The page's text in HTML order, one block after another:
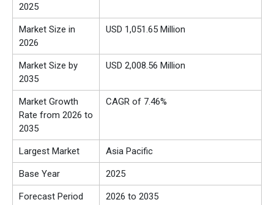
2025
Market Size in
2026
USD 1,051.65 Million
Market Size by
2035
USD 2,008.56 Million
Market Growth
Rate from 2026 to
2035
CAGR of 7.46%
Largest Market Asia Pacific
Base Year 2025
Forecast Period 2026 to 2035